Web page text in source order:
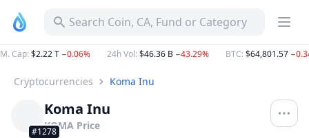
Search Coin, CA, Fund or Category
M. Cap: $2.22 T −0.06% 24h Vol: $46.36 B −43.29% BTC: $64,801.57
Cryptocurrencies Koma Inu
#1278
Koma Inu
KOMA Price